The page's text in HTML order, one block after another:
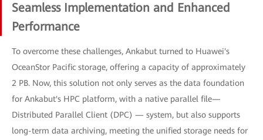
Seamless Implementation and Enhanced
Performance
To overcome these challenges, Ankabut turned to Huawei's
OceanStor Pacific storage, offering a capacity of approximately
2 PB. Now, this solution not only serves as the data foundation
for Ankabut's HPC platform, with a native parallel file—
Distributed Parallel Client (DPC) — system, but also supports
long-term data archiving, meeting the unified storage needs for